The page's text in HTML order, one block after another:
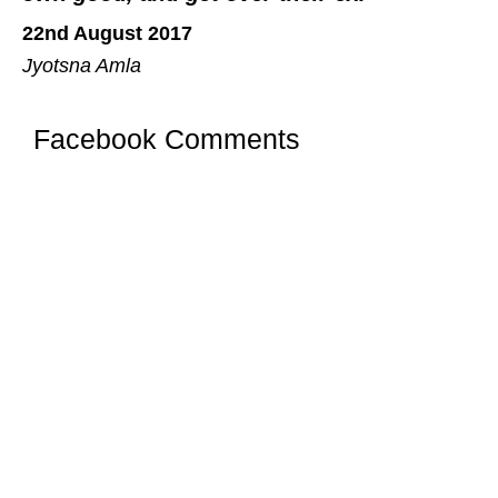
22nd August 2017
Jyotsna Amla
Facebook Comments